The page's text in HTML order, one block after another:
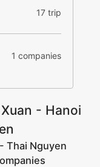
17 trip
1 companies
- Hanoi
Thai Nguyen